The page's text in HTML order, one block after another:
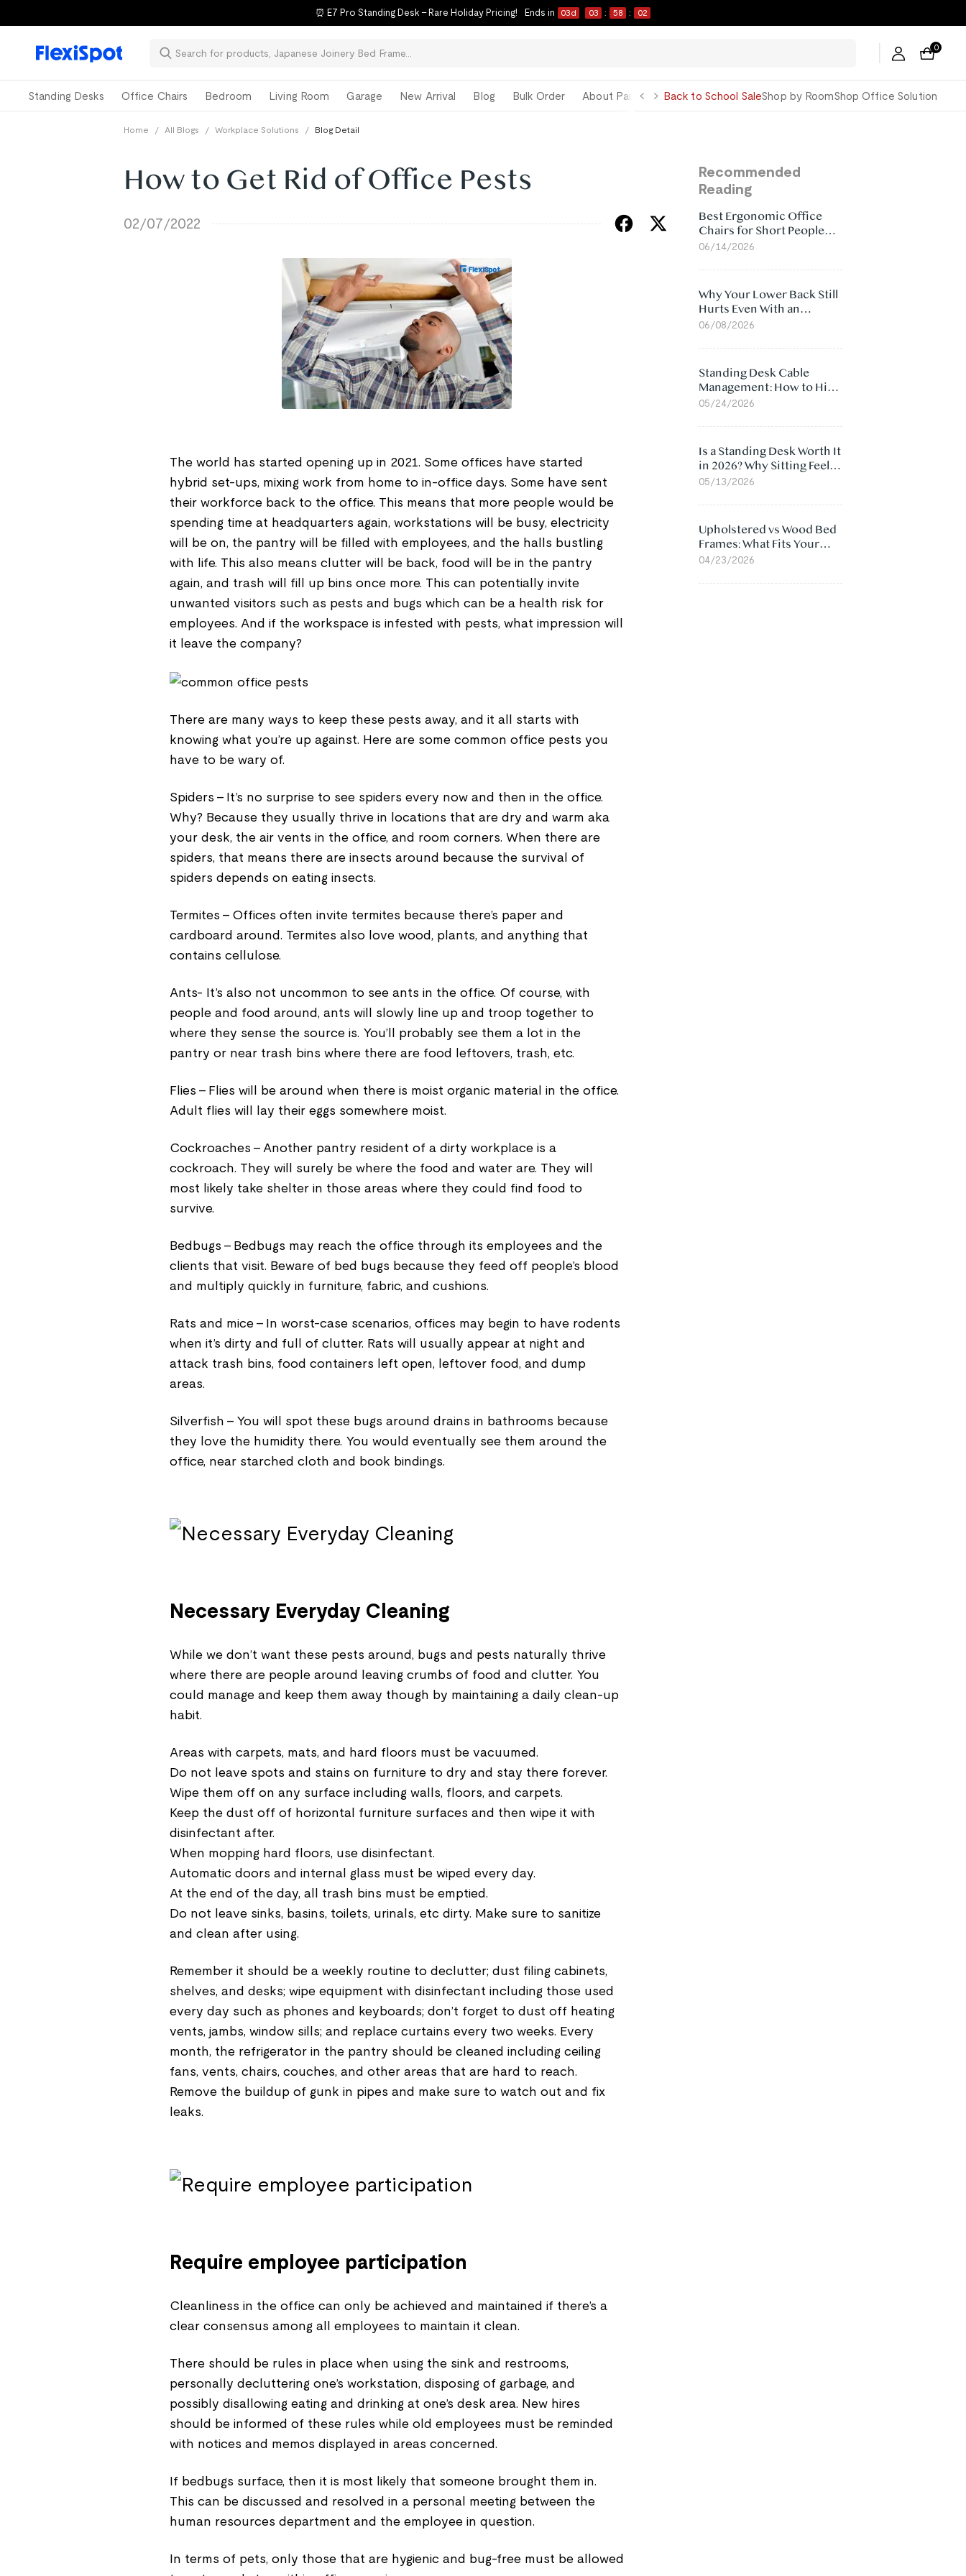
⏰ E7 Pro Standing Desk – Rare Holiday Pricing! Ends in 03d 03 : 58 : 01
0
Standing Desks Office Chairs Bedroom Living Room Garage New Arrival Blog Bulk Order About Paul GeorgeBack to School SaleShop by RoomShop Office Solution
Home / All Blogs / Workplace Solutions / Blog Detail
How to Get Rid of Office Pests
02/07/2022
The world has started opening up in 2021. Some offices have started
hybrid set-ups, mixing work from home to in-office days. Some have sent
their workforce back to the office. This means that more people would be
spending time at headquarters again, workstations will be busy, electricity
will be on, the pantry will be filled with employees, and the halls bustling
with life. This also means clutter will be back, food will be in the pantry
again, and trash will fill up bins once more. This can potentially invite
unwanted visitors such as pests and bugs which can be a health risk for
employees. And if the workspace is infested with pests, what impression will
it leave the company?
There are many ways to keep these pests away, and it all starts with
knowing what you’re up against. Here are some common office pests you
have to be wary of.
Spiders - It’s no surprise to see spiders every now and then in the office.
Why? Because they usually thrive in locations that are dry and warm aka
your desk, the air vents in the office, and room corners. When there are
spiders, that means there are insects around because the survival of
spiders depends on eating insects.
Termites - Offices often invite termites because there’s paper and
cardboard around. Termites also love wood, plants, and anything that
contains cellulose.
Ants- It’s also not uncommon to see ants in the office. Of course, with
people and food around, ants will slowly line up and troop together to
where they sense the source is. You’ll probably see them a lot in the
pantry or near trash bins where there are food leftovers, trash, etc.
Flies - Flies will be around when there is moist organic material in the office.
Adult flies will lay their eggs somewhere moist.
Cockroaches - Another pantry resident of a dirty workplace is a
cockroach. They will surely be where the food and water are. They will
most likely take shelter in those areas where they could find food to
survive.
Bedbugs - Bedbugs may reach the office through its employees and the
clients that visit. Beware of bed bugs because they feed off people’s blood
and multiply quickly in furniture, fabric, and cushions.
Rats and mice - In worst-case scenarios, offices may begin to have rodents
when it’s dirty and full of clutter. Rats will usually appear at night and
attack trash bins, food containers left open, leftover food, and dump
areas.
Silverfish - You will spot these bugs around drains in bathrooms because
they love the humidity there. You would eventually see them around the
office, near starched cloth and book bindings.
Necessary Everyday Cleaning
While we don’t want these pests around, bugs and pests naturally thrive
where there are people around leaving crumbs of food and clutter. You
could manage and keep them away though by maintaining a daily clean-up
habit.
Areas with carpets, mats, and hard floors must be vacuumed.
Do not leave spots and stains on furniture to dry and stay there forever.
Wipe them off on any surface including walls, floors, and carpets.
Keep the dust off of horizontal furniture surfaces and then wipe it with
disinfectant after.
When mopping hard floors, use disinfectant.
Automatic doors and internal glass must be wiped every day.
At the end of the day, all trash bins must be emptied.
Do not leave sinks, basins, toilets, urinals, etc dirty. Make sure to sanitize
and clean after using.
Remember it should be a weekly routine to declutter; dust filing cabinets,
shelves, and desks; wipe equipment with disinfectant including those used
every day such as phones and keyboards; don’t forget to dust off heating
vents, jambs, window sills; and replace curtains every two weeks. Every
month, the refrigerator in the pantry should be cleaned including ceiling
fans, vents, chairs, couches, and other areas that are hard to reach.
Remove the buildup of gunk in pipes and make sure to watch out and fix
leaks.
Require employee participation
Cleanliness in the office can only be achieved and maintained if there’s a
clear consensus among all employees to maintain it clean.
There should be rules in place when using the sink and restrooms,
personally decluttering one’s workstation, disposing of garbage, and
possibly disallowing eating and drinking at one’s desk area. New hires
should be informed of these rules while old employees must be reminded
with notices and memos displayed in areas concerned.
If bedbugs surface, then it is most likely that someone brought them in.
This can be discussed and resolved in a personal meeting between the
human resources department and the employee in question.
In terms of pets, only those that are hygienic and bug-free must be allowed
Recommended
Reading
Best Ergonomic Office
Chairs for Short People
(2026)
06/14/2026
Why Your Lower Back Still
Hurts Even With an
Ergonomic Chair: 5
06/08/2026
Standing Desk Cable
Management: How to Hide
Cables Under Your Desk
05/24/2026
Is a Standing Desk Worth It
in 2026? Why Sitting Feels
Worse at Home
05/13/2026
Upholstered vs Wood Bed
Frames: What Fits Your
Bedroom Best?
04/23/2026